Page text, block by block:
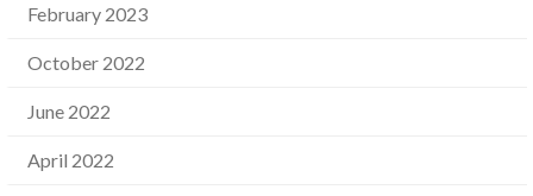
February 2023
October 2022
June 2022
April 2022